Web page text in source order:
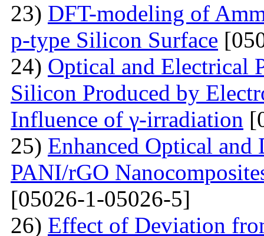
23) DFT-modeling of
p-type Silicon Surface
24) Optical and Electrical
Silicon Produced by
Influence of γ-irradiation
25) Enhanced Optical
PANI/rGO
[05026-1-05026-5]
26) Effect of Deviation